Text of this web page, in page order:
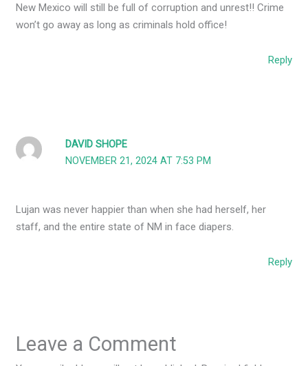
New Mexico will still be full of corruption and unrest!! Crime
won’t go away as long as criminals hold office!
Reply
DAVID SHOPE
NOVEMBER 21, 2024 AT 7:53 PM
Lujan was never happier than when she had herself, her
staff, and the entire state of NM in face diapers.
Reply
Leave a Comment